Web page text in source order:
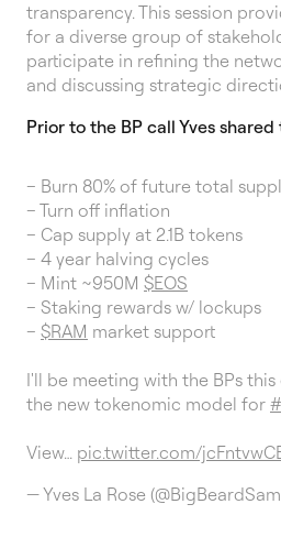
transparency. This session
for a diverse group of
participate in refining the
and discussing strategic
Prior to the BP call Yves
– Burn 80% of future total
– Turn off inflation
– Cap supply at 2.1B tokens
– 4 year halving cycles
– Mint ~950M $EOS
– Staking rewards w/ lockups
– $RAM market support
I'll be meeting with the BPs
the new tokenomic model for
View… pic.twitter.com/
— Yves La Rose